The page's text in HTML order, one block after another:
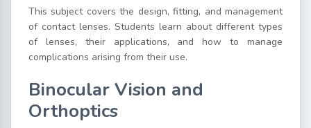
This subject covers the design, fitting, and management
of contact lenses. Students learn about different types
of lenses, their applications, and how to manage
complications arising from their use.
Binocular Vision and
Orthoptics